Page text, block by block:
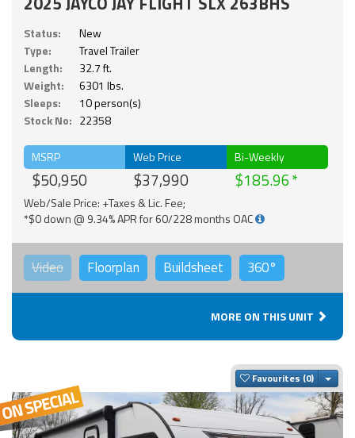
Status:
New
Type:
Travel Trailer
Length:
32.7 ft.
Weight:
6301 lbs.
Sleeps:
10 person(s)
Stock No: 22358
MSRP
$50,950
Web Price
$37,990
Bi-Weekly
$185.96
Web/Sale Price: +Taxes & Lic. Fee;
*$0 down @ 9.34% APR for 60/228 months OAC
Video Floorplan Buildsheet 360°
MORE ON THIS UNIT
Favourites